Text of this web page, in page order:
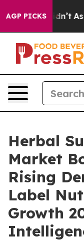
AGP PICKS
As war With
Herbal
Market
Rising
Label
Growth